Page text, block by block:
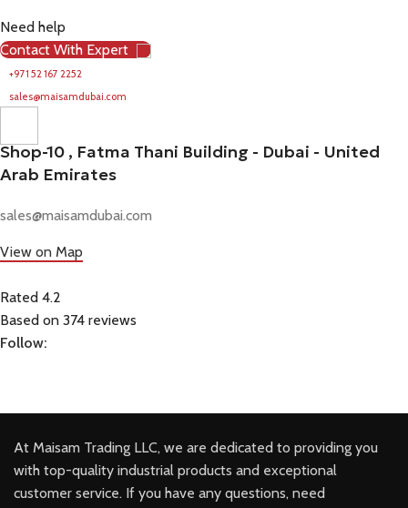
Need help
Contact With Expert
+971 52 167 2252
sales@maisamdubai.com
Shop-10 , Fatma Thani Building - Dubai - United
Arab Emirates
sales@maisamdubai.com
View on Map
Rated 4.2
Based on 374 reviews
Follow:
At Maisam Trading LLC, we are dedicated to providing you
with top-quality industrial products and exceptional
customer service. If you have any questions, need